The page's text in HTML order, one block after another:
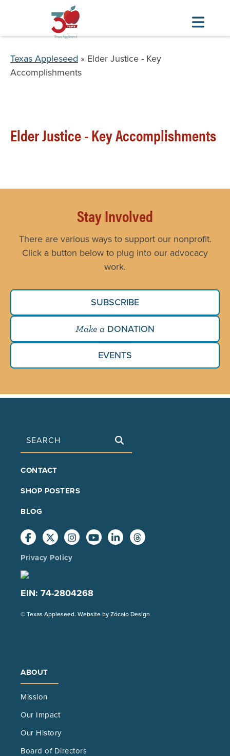
main
Breadcrumb
Texas Appleseed
Elder Justice - Key
Accomplishments
Elder Justice - Key Accomplishments
Stay Involved
There are various ways to support our nonprofit.
Click a button below to plug into our advocacy
work.
SUBSCRIBE
Make a DONATION
EVENTS
Search
FOOTER
CONTACT
SHOP POSTERS
BLOG
Privacy Policy
EIN: 74-2804268
© Texas Appleseed. Website byZócalo Design
ABOUT
Mission
Our Impact
Our History
Board of Directors